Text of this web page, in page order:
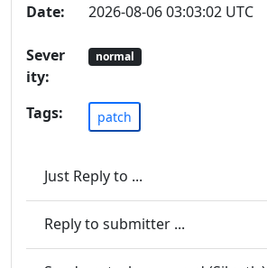
Date: 2026-08-06 03:03:02 UTC
Sever
ity:
normal
Tags: patch
Just Reply to ...
Reply to submitter ...